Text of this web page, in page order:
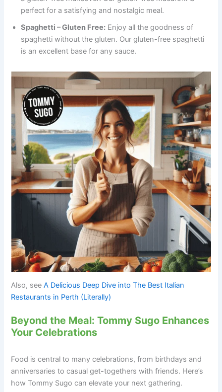
perfect for a satisfying and nostalgic meal.
Spaghetti – Gluten Free: Enjoy all the goodness of
spaghetti without the gluten. Our gluten-free spaghetti
is an excellent base for any sauce.
Also, seeA Delicious Deep Dive into The Best Italian
Restaurants in Perth (Literally)
Beyond the Meal: Tommy Sugo Enhances
Your Celebrations
Food is central to many celebrations, from birthdays and
anniversaries to casual get-togethers with friends. Here’s
how Tommy Sugo can elevate your next gathering.